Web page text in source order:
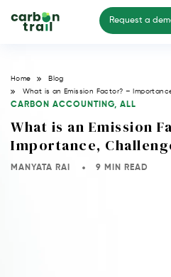
Request a
Home
Blog
What is an Emission Factor? –
CARBON ACCOUNTING, ALL
What is an Emission
Importance,
MANYATA RAI 9 MIN READ